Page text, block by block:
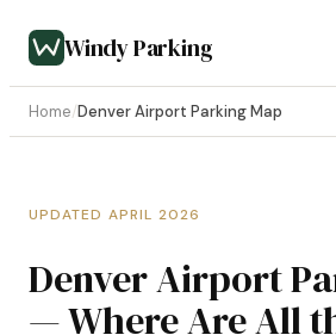
Windy Parking
Home/Denver Airport Parking Map
UPDATED APRIL 2026
Denver Airport
— Where Are All